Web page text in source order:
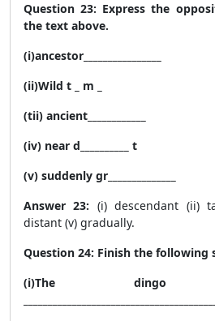
Question 23: Express the
the text above.
(i)ancestor________________
(ii)Wild t _ m _
(tii) ancient____________
(iv) near d__________ t
(v) suddenly gr______________
Answer 23: (i) descendant (ii)
distant (v) gradually.
Question 24: Finish the following
(i)The